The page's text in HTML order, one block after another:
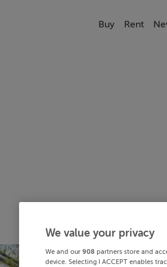
Buy Rent
We value your privacy
We and our 908 partners store and
device. Selecting I ACCEPT enables